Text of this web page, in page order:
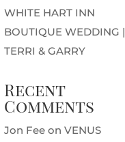
WHITE HART INN
BOUTIQUE WEDDING |
TERRI & GARRY
Recent
Comments
Jon Fee onVENUS